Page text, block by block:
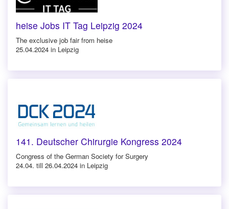
heise Jobs IT Tag Leipzig 2024
The exclusive job fair from heise
25.04.2024 in Leipzig
141. Deutscher Chirurgie Kongress 2024
Congress of the German Society for Surgery
24.04. till 26.04.2024 in Leipzig